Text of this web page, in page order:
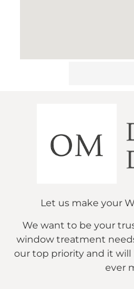
Let us make your
We want to be your
window treatment
our top priority and it
ever